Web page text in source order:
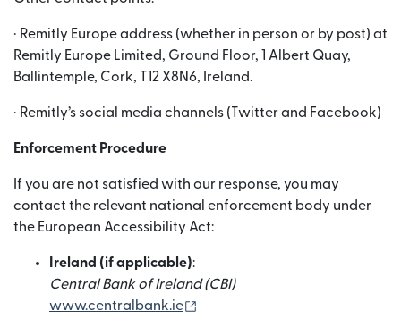
· Remitly Europe address (whether in person or by post) at
Remitly Europe Limited, Ground Floor, 1 Albert Quay,
Ballintemple, Cork, T12 X8N6, Ireland.
· Remitly’s social media channels (Twitter and Facebook)
Enforcement Procedure
If you are not satisfied with our response, you may
contact the relevant national enforcement body under
the European Accessibility Act:
Ireland (if applicable):
Central Bank of Ireland (CBI)
www.centralbank.ie